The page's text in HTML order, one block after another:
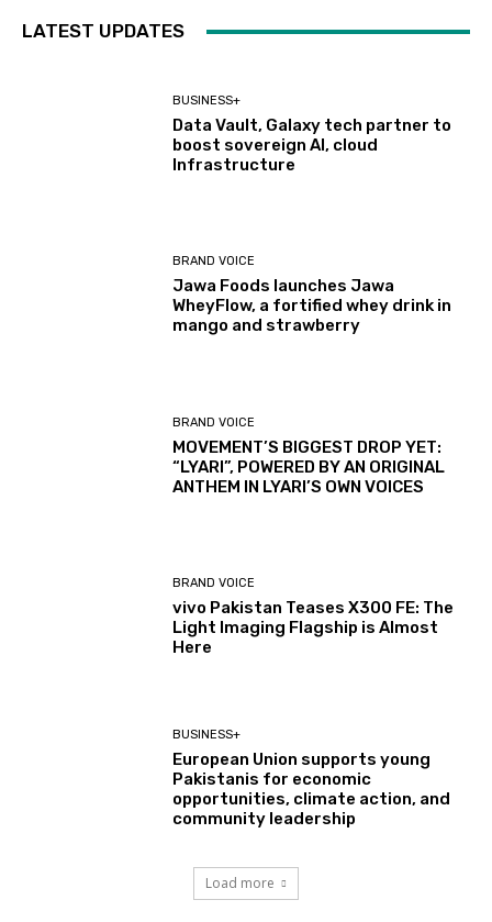
LATEST UPDATES
BUSINESS+
Data Vault, Galaxy tech partner to
boost sovereign AI, cloud
Infrastructure
BRAND VOICE
Jawa Foods launches Jawa
WheyFlow, a fortified whey drink in
mango and strawberry
BRAND VOICE
MOVEMENT’S BIGGEST DROP YET:
“LYARI”, POWERED BY AN ORIGINAL
ANTHEM IN LYARI’S OWN VOICES
BRAND VOICE
vivo Pakistan Teases X300 FE: The
Light Imaging Flagship is Almost
Here
BUSINESS+
European Union supports young
Pakistanis for economic
opportunities, climate action, and
community leadership
Load more